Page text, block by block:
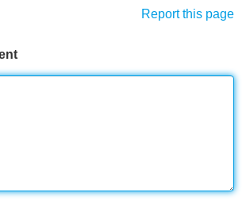
Report this page